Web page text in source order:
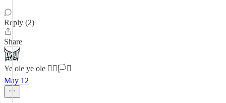
Reply (2)
Share
Ye ole ye ole 🏳️‍🌈🏳️‍⚧️
May 12